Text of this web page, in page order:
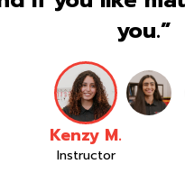
you.”
Kenzy M.
Instructor